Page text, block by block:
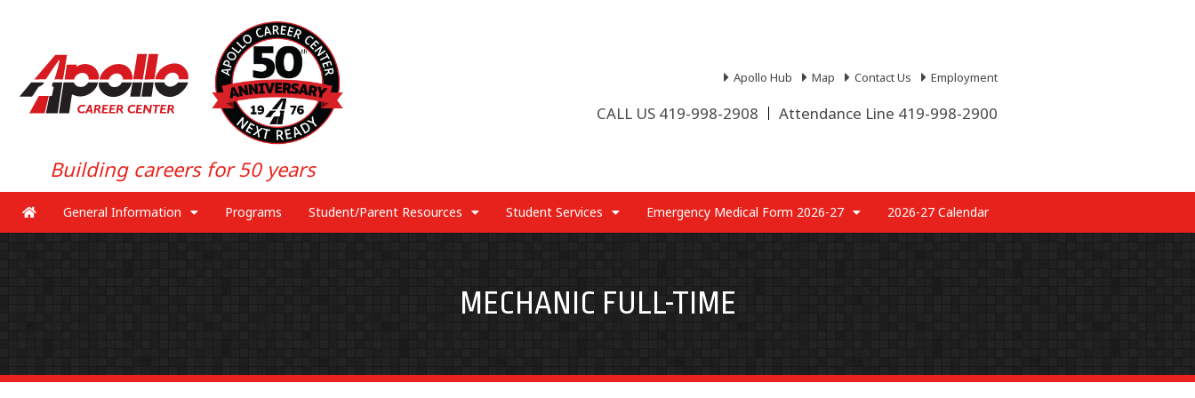
Building careers for 50 years
Apollo Hub Map Contact Us Employment
CALL US 419-998-2908 Attendance Line 419-998-2900
General Information Programs Student/Parent Resources Student Services Emergency Medical Form 2026-27 2026-27 Calendar
MECHANIC FULL-TIME